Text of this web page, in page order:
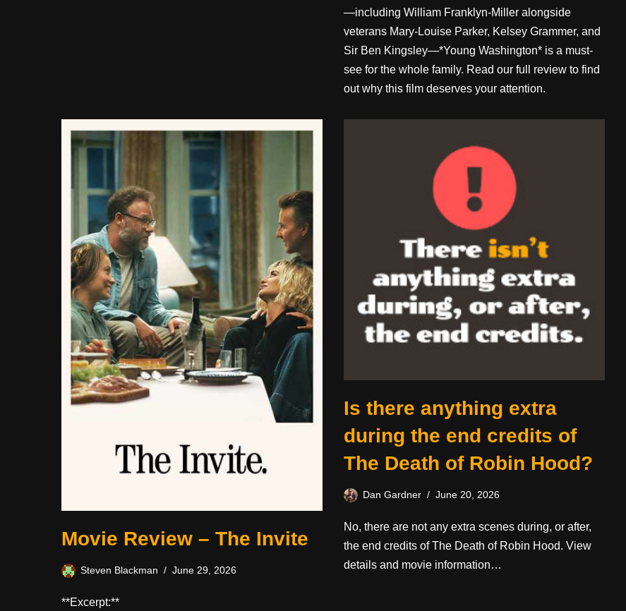
—including William Franklyn-Miller alongside
veterans Mary-Louise Parker, Kelsey Grammer, and
Sir Ben Kingsley—*Young Washington* is a must-
see for the whole family. Read our full review to find
out why this film deserves your attention.
Movie Review – The Invite
Steven Blackman June 29, 2026
**Excerpt:**
Is there anything extra
during the end credits of
The Death of Robin Hood?
Dan Gardner June 20, 2026
No, there are not any extra scenes during, or after,
the end credits of The Death of Robin Hood. View
details and movie information…